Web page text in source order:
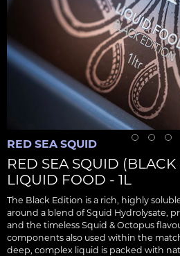
RED SEA SQUID
RED SEA SQUID
LIQUID FOOD - 1L
The Black Edition is a rich, highly
around a blend of Squid Hydrolysate,
and the timeless Squid & Octopus
components also used within the
deep, complex liquid is packed with